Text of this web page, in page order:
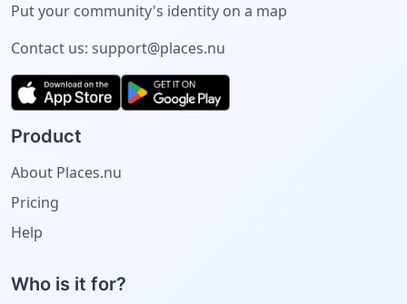
Put your community's identity on a map
Contact us: support@places.nu
Product
About Places.nu
Pricing
Help
Who is it for?